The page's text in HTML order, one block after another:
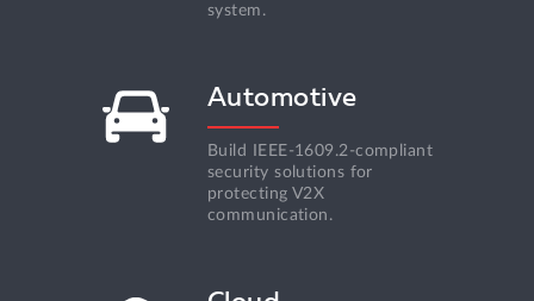
system.
Automotive
Build IEEE-1609.2-compliant
security solutions for
protecting V2X
communication.